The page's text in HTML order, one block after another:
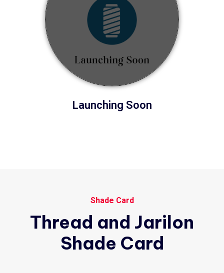
Launching Soon
Shade Card
Thread and Jarilon
Shade Card